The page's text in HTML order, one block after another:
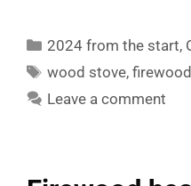
Categories
2024 from the start,
Tags
wood stove,firewood
Leave a comment